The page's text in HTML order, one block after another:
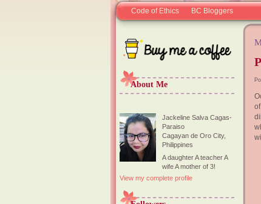
Code of Ethics BC Bloggers
About Me
Jackeline Salva Cagas-
Paraiso
Cagayan de Oro City,
Philippines
A daughter A teacher A
wife A mother of 3!
View my complete profile